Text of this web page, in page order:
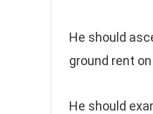
He should
ground rent
He should